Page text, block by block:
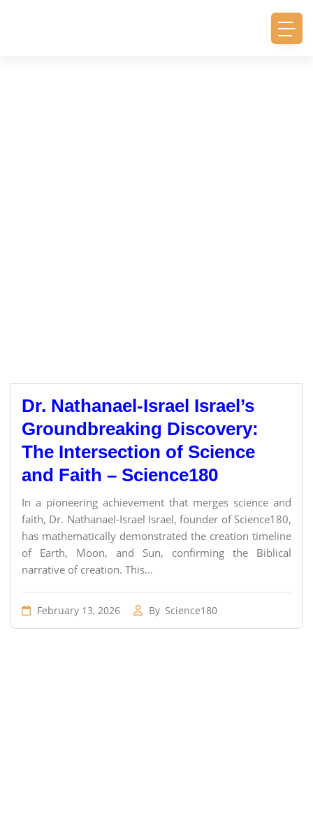
Dr. Nathanael-Israel Israel’s
Groundbreaking Discovery:
The Intersection of Science
and Faith – Science180
In a pioneering achievement that merges science and
faith, Dr. Nathanael-Israel Israel, founder of Science180,
has mathematically demonstrated the creation timeline
of Earth, Moon, and Sun, confirming the Biblical
narrative of creation. This...
February 13, 2026 By Science180